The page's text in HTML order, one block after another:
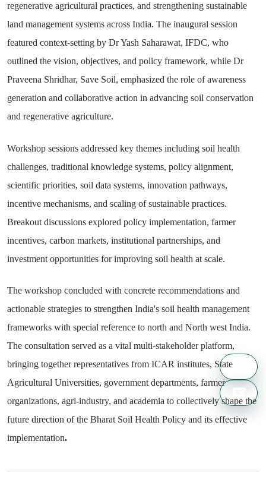
regenerative agricultural practices, and strengthening sustainable
land management systems across India. The inaugural session
featured context-setting by Dr Yash Saharawat, IFDC, who
outlined the vision, objectives, and policy framework, while Dr
Praveena Shridhar, Save Soil, emphasized the role of awareness
generation and collaborative action in advancing soil conservation
and regenerative agriculture.
Workshop sessions addressed key themes including soil health
challenges, traditional knowledge systems, policy alignment,
scientific priorities, soil data systems, innovation pathways,
incentive mechanisms, and scaling of sustainable practices.
Breakout discussions explored policy implementation, farmer
incentives, carbon markets, institutional partnerships, and
investment opportunities for improving soil health at scale.
The workshop concluded with concrete recommendations and
actionable strategies to strengthen India's soil health management
frameworks with special reference to north and North west India.
The consultation served as a vital multi-stakeholder platform,
bringing together representatives from ICAR institutes, State
Agricultural Universities, government departments, farmer
organizations, agri-industry, and academia to collectively shape the
future direction of the Bharat Soil Health Policy and its effective
implementation.